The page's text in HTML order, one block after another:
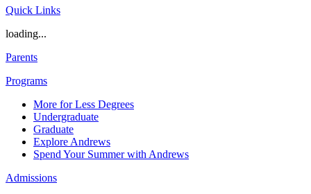
Quick Links
loading...
Parents
Programs
More for Less Degrees
Undergraduate
Graduate
Explore Andrews
Spend Your Summer with Andrews
Admissions